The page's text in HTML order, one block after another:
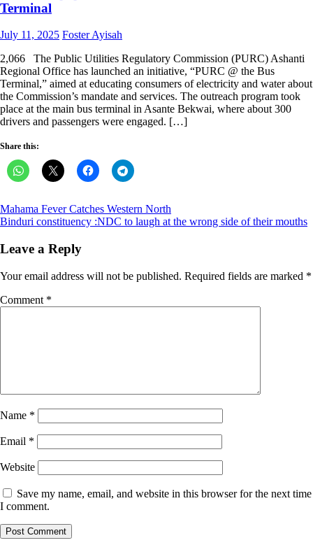
Terminal
Posted
July 11, 2025 Author
Foster Ayisah
2,066 The Public Utilities Regulatory Commission (PURC) Ashanti
Regional Office has launched an initiative, “PURC @ the Bus
Terminal,” aimed at educating consumers of electricity and water about
the Commission’s mandate and services. The outreach program took
place at the main bus terminal in Asante Bekwai, where about 300
drivers and passengers were engaged. […]
Share this:
Post
navigation
Mahama Fever Catches Western North
Binduri constituency :NDC to laugh at the wrong side of their mouths
Leave a Reply
Your email address will not be published. Required fields are marked *
Comment *
Name *
Email *
Website
Save my name, email, and website in this browser for the next time
I comment.